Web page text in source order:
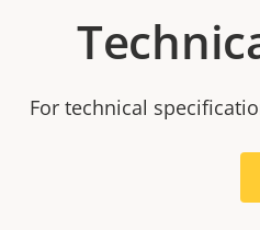
For technical